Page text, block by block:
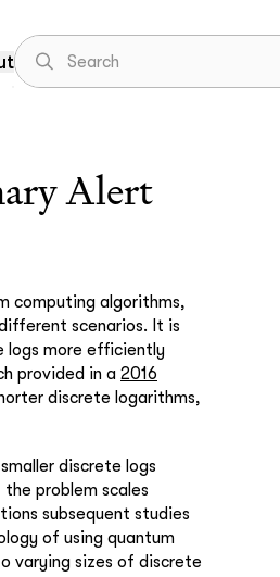
Alert
computing algorithms,
scenarios. It is
logs more efficiently
provided in a 2016
discrete logarithms,
discrete logs
problem scales
subsequent studies
of using quantum
varying sizes of discrete